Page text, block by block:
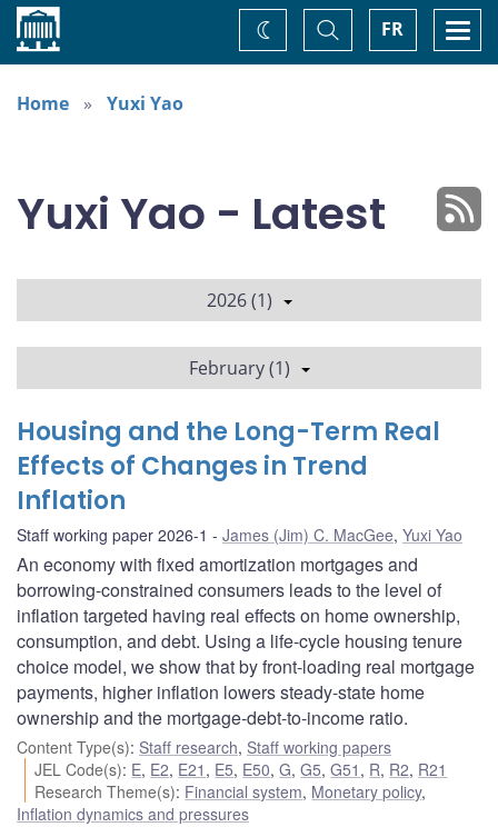
Home FR
Toggle
Search
Change
theme
Home
Yuxi Yao
Yuxi Yao - Latest
2026 (1)
February (1)
Housing and the Long-Term Real
Effects of Changes in Trend
Inflation
Staff working paper 2026-1 James (Jim) C. MacGee, Yuxi Yao
An economy with fixed amortization mortgages and
borrowing-constrained consumers leads to the level of
inflation targeted having real effects on home ownership,
consumption, and debt. Using a life-cycle housing tenure
choice model, we show that by front-loading real mortgage
payments, higher inflation lowers steady-state home
ownership and the mortgage-debt-to-income ratio.
Content Type(s): Staff research, Staff working papers
JEL Code(s): E, E2, E21 , E5, E50,G,G5,G51 , R, R2, R21
Research Theme(s): Financial system, Monetary policy,
Inflation dynamics and pressures